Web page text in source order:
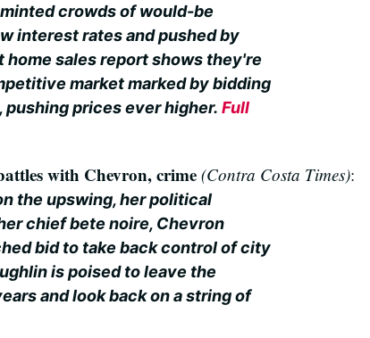
crowds of would-be
interest rates and pushed by
sales report shows they're
market marked by bidding
pushing prices ever higher.Full
with Chevron, crime (Contra Costa Times):
the upswing, her political
chief bete noire, Chevron
bid to take back control of city
is poised to leave the
and look back on a string of